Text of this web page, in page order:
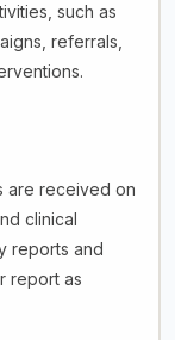
such as
referrals,
are received on
clinical
reports and
report as